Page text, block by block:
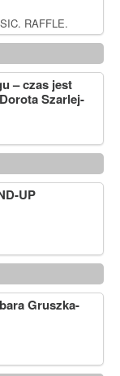
RAFFLE.
– czas jest
Szarlej-
UP
Gruszka-